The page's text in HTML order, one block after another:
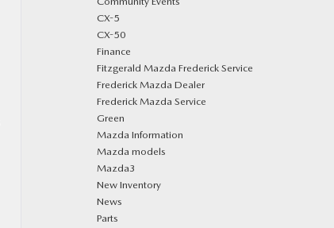
CX-5
CX-50
Finance
Fitzgerald Mazda Frederick Service
Frederick Mazda Dealer
Frederick Mazda Service
Green
Mazda Information
Mazda models
Mazda3
New Inventory
News
Parts